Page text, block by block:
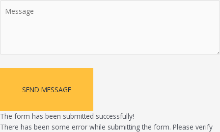
SEND MESSAGE
The form has been submitted successfully!
There has been some error while submitting the form. Please verify